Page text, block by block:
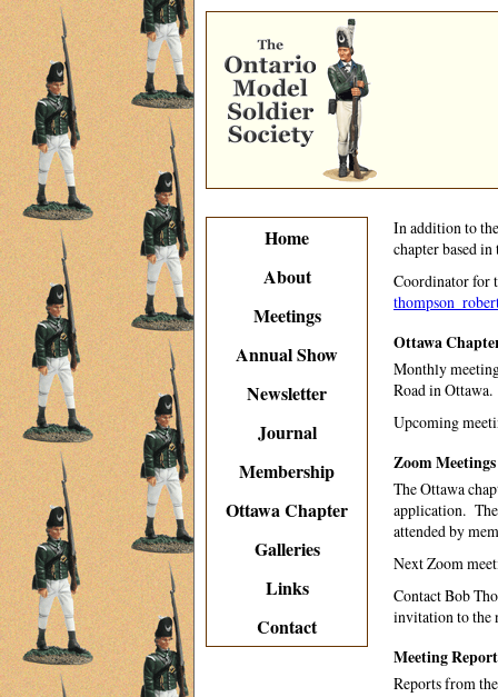
Home
About
Meetings
Annual Show
Newsletter
Journal
Membership
Ottawa Chapter
Galleries
Links
Contact
In addition to
chapter based in
Coordinator for
Ottawa
Monthly
Road in Ottawa.
Upcoming
Zoom Meetings
The Ottawa
application.
attended by
Next Zoom
Contact Bob
invitation to the
Meeting
Reports from